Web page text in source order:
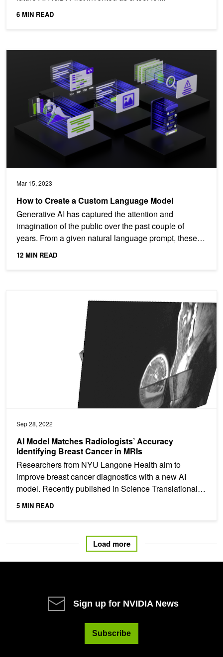
6 MIN READ
Mar 15, 2023
How to Create a Custom Language Model
Generative AI has captured the attention and
imagination of the public over the past couple of
years. From a given natural language prompt, these
generative...
12 MIN READ
How to Create a Custom Language Model
Sep 28, 2022
AI Model Matches Radiologists’ Accuracy
Identifying Breast Cancer in MRIs
Researchers from NYU Langone Health aim to
improve breast cancer diagnostics with a new AI
model. Recently published in Science Translational
Medicine, the...
5 MIN READ
Load more
Sign up for NVIDIA News
Subscribe